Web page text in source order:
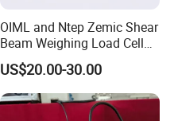
OIML and Ntep Zemic Shear
Beam Weighing Load Cell
Sensor H8c 1t 2t
US$20.00-30.00